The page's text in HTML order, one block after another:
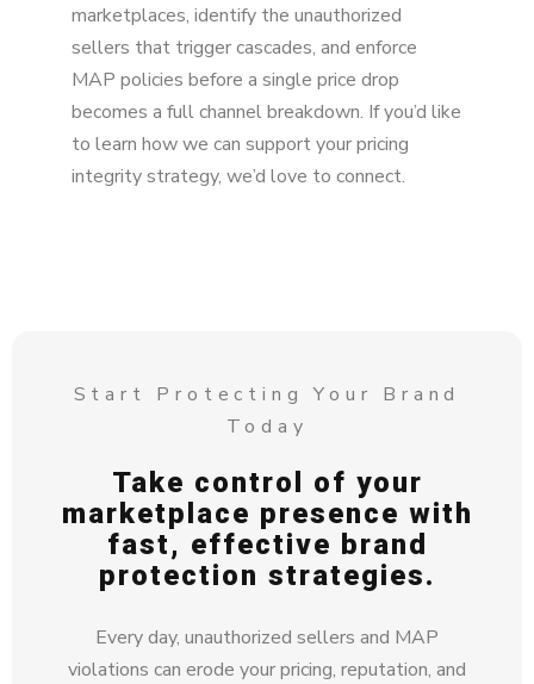
marketplaces, identify the unauthorized
sellers that trigger cascades, and enforce
MAP policies before a single price drop
becomes a full channel breakdown. If you’d like
to learn how we can support your pricing
integrity strategy, we’d love to connect.
Start Protecting Your Brand
Today
Take control of your
marketplace presence with
fast, effective brand
protection strategies.
Every day, unauthorized sellers and MAP
violations can erode your pricing, reputation, and